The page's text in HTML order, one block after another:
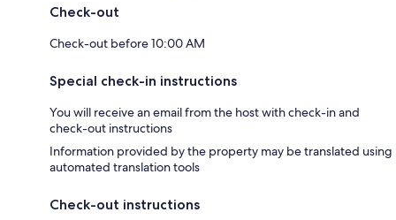
Check-out
Check-out before 10:00 AM
Special check-in instructions
You will receive an email from the host with check-in and
check-out instructions
Information provided by the property may be translated using
automated translation tools
Check-out instructions